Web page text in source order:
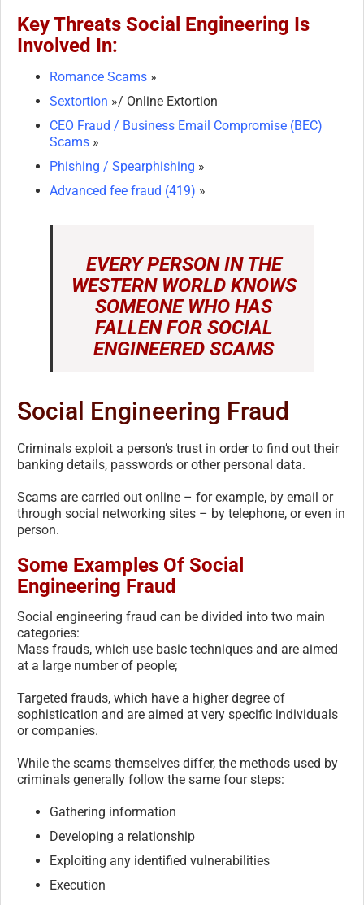
Key Threats Social Engineering Is
Involved In:
Romance Scams »
Sextortion »/ Online Extortion
CEO Fraud / Business Email Compromise (BEC)
Scams »
Phishing / Spearphishing »
Advanced fee fraud (419) »
EVERY PERSON IN THE
WESTERN WORLD KNOWS
SOMEONE WHO HAS
FALLEN FOR SOCIAL
ENGINEERED SCAMS
Social Engineering Fraud
Criminals exploit a person’s trust in order to find out their
banking details, passwords or other personal data.
Scams are carried out online – for example, by email or
through social networking sites – by telephone, or even in
person.
Some Examples Of Social
Engineering Fraud
Social engineering fraud can be divided into two main
categories:
Mass frauds, which use basic techniques and are aimed
at a large number of people;
Targeted frauds, which have a higher degree of
sophistication and are aimed at very specific individuals
or companies.
While the scams themselves differ, the methods used by
criminals generally follow the same four steps:
Gathering information
Developing a relationship
Exploiting any identified vulnerabilities
Execution